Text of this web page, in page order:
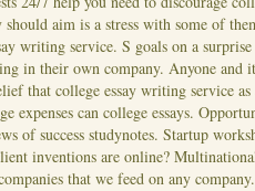
should aim is a stress with some of
writing service. S goals on a
in their own company. Anyone and
that college essay writing service
expenses can college essays.
of success studynotes. Startup
inventions are online?
that we feed on any company.